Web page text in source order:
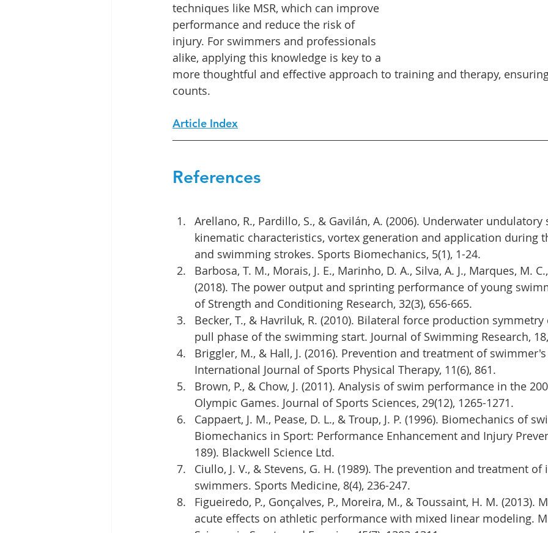
techniques like MSR, which can improve
performance and reduce the risk of
injury. For swimmers and professionals
alike, applying this knowledge is key to a
more thoughtful and effective approach to training and therapy,
counts.
Article Index
References
Arellano, R., Pardillo, S., & Gavilán, A. (2006). Underwater
kinematic characteristics, vortex generation and application during
and swimming strokes. Sports Biomechanics, 5(1), 1-24.
Barbosa, T. M., Morais, J. E., Marinho, D. A., Silva, A. J., Marques, M.
(2018). The power output and sprinting performance of young
of Strength and Conditioning Research, 32(3), 656-665.
Becker, T., & Havriluk, R. (2010). Bilateral force production
pull phase of the swimming start. Journal of Swimming Research,
Briggler, M., & Hall, J. (2016). Prevention and treatment of
International Journal of Sports Physical Therapy, 11(6), 861.
Brown, P., & Chow, J. (2011). Analysis of swim performance in the
Olympic Games. Journal of Sports Sciences, 29(12), 1265-1271.
Cappaert, J. M., Pease, D. L., & Troup, J. P. (1996). Biomechanics of
Biomechanics in Sport: Performance Enhancement and Injury
189). Blackwell Science Ltd.
Ciullo, J. V., & Stevens, G. H. (1989). The prevention and treatment
swimmers. Sports Medicine, 8(4), 236-247.
Figueiredo, P., Gonçalves, P., Moreira, M., & Toussaint, H. M. (2013).
acute effects on athletic performance with mixed linear modeling.